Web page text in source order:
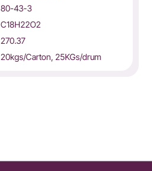
80-43-3
C18H22O2
270.37
20kgs/Carton, 25KGs/drum